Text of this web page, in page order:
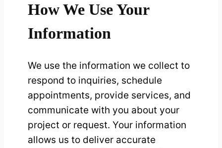
How We Use Your
Information
We use the information we collect to
respond to inquiries, schedule
appointments, provide services, and
communicate with you about your
project or request. Your information
allows us to deliver accurate